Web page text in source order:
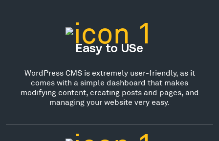
Easy to USe
WordPress CMS is extremely user-friendly, as it
comes with a simple dashboard that makes
modifying content, creating posts and pages, and
managing your website very easy.